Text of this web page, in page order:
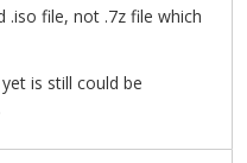
.iso file, not .7z file which
is still could be